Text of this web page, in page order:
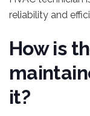
reliability and
How is
it?